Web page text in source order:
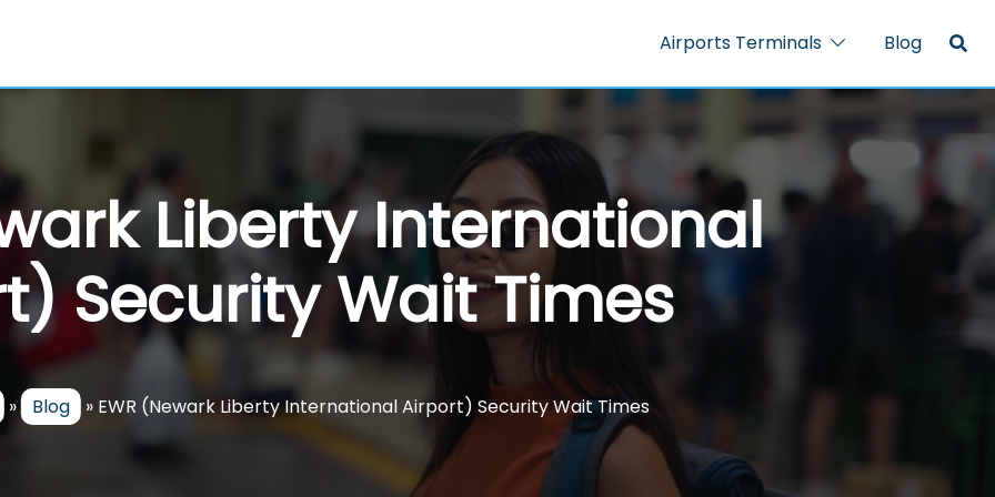
Airports Terminals Blog
Liberty International
Security Wait Times
» Blog » EWR (Newark Liberty International Airport) Security Wait Times